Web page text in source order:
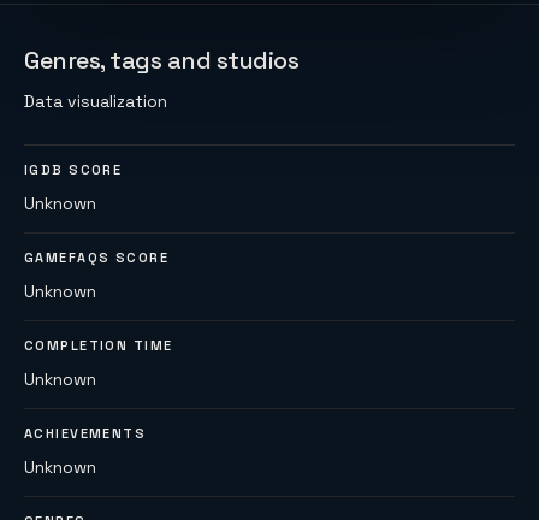
Genres, tags and studios
Data visualization
IGDB SCORE
Unknown
GAMEFAQS SCORE
Unknown
COMPLETION TIME
Unknown
ACHIEVEMENTS
Unknown